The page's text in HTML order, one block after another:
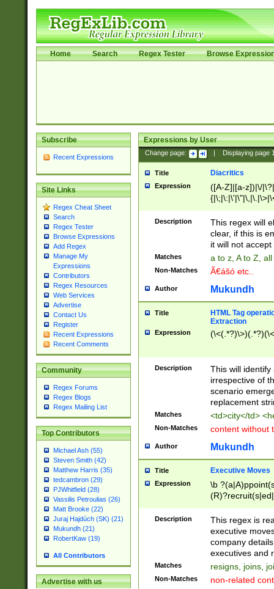
Home Search Regex Tester Browse
Subscribe
Recent Expressions
Site Links
Regex Cheat Sheet
Search
Regex Tester
Browse Expressions
Add Regex
Manage My
Expressions
Contributors
Regex Resources
Web Services
Advertise
Contact Us
Register
Recent Expressions
Recent Comments
Community
Regex Forums
Regex Blogs
Regex Mailing List
Top Contributors
Michael Ash (55)
Steven Smith (42)
Matthew Harris (35)
tedcambron (29)
PJWhitfield (28)
Vassilis Petroulias (26)
Matt Brooke (22)
Juraj Hajdúch (SK) (21)
Mukundh (21)
RobertKaw (19)
All Contributors
Advertise with us
Expressions by User
Change page: Displaying page
Title Diacritics
Expression
([A-Z]|[a-z])|\/
Description
This regex will
clear, if this is
it will not accept
Matches a to z, A to Z,
Non-Matches Ã€ášó etc..
Author Mukundh
Title
HTML Tag
Extraction
Expression
Description
This will
irrespective of
scenario
replacement
Matches <td>city</td>
Non-Matches content without
Author Mukundh
Title Executive Moves
Expression
\b
names(d)?|
reassumes
promoted to|
will succeed|
promoted to|
Description
This regex is
executive
company
executives and
Matches resigns, joins,
Non-Matches non-related